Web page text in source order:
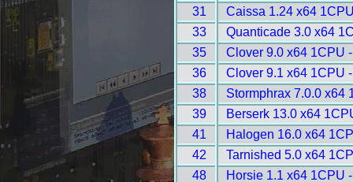
31
Caissa 1.24 x64
33
Quanticade 3.0 x64
35
Clover 9.0 x64 1CPU
36
Clover 9.1 x64 1CPU
38
Stormphrax 7.0.0 x64
39
Berserk 13.0 x64
41
Halogen 16.0 x64
42
Tarnished 5.0 x64
48
Horsie 1.1 x64 1CPU